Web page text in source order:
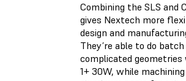
Combining the SLS and
gives Nextech more
design and
They’re able to do
complicated
1+ 30W, while